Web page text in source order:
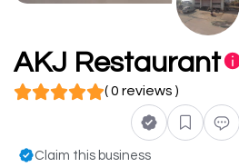
AKJ Restaurant
( 0 reviews )
Claim this business